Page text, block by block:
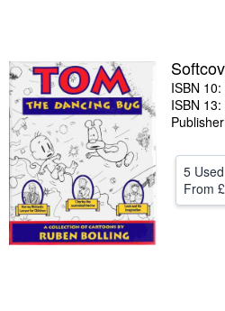
Textbooks
Sellers
Start Selling
Help
CLOSE
ISBN
ISBN
5 Used
From